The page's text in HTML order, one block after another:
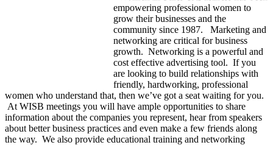
empowering professional women to
grow their businesses and the
community since 1987. Marketing and
networking are critical for business
growth. Networking is a powerful and
cost effective advertising tool. If you
are looking to build relationships with
friendly, hardworking, professional
women who understand that, then we’ve got a seat waiting for you.
At WISB meetings you will have ample opportunities to share
information about the companies you represent, hear from speakers
about better business practices and even make a few friends along
the way. We also provide educational training and networking